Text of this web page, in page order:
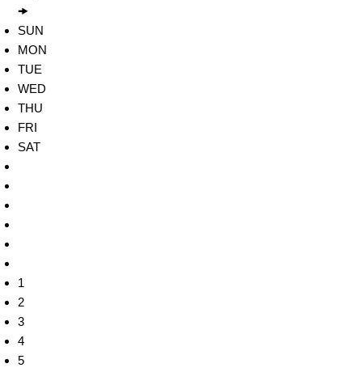
🠞
SUN
MON
TUE
WED
THU
FRI
SAT
1
2
3
4
5